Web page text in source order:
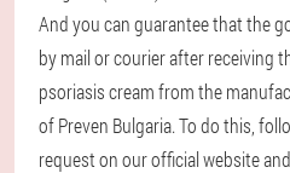
And you can guarantee that the
by mail or courier after receiving
psoriasis cream from the
of Preven Bulgaria. To do this,
request on our official website